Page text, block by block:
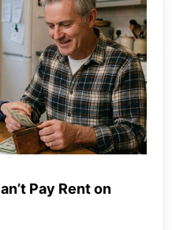
Pay Rent on